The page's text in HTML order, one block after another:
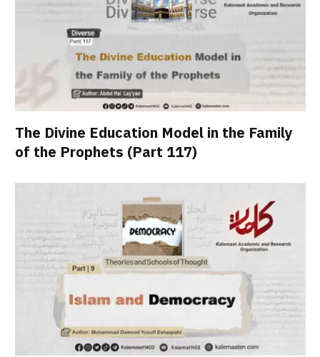
The Divine Education Model in the Family
of the Prophets (Part 117)